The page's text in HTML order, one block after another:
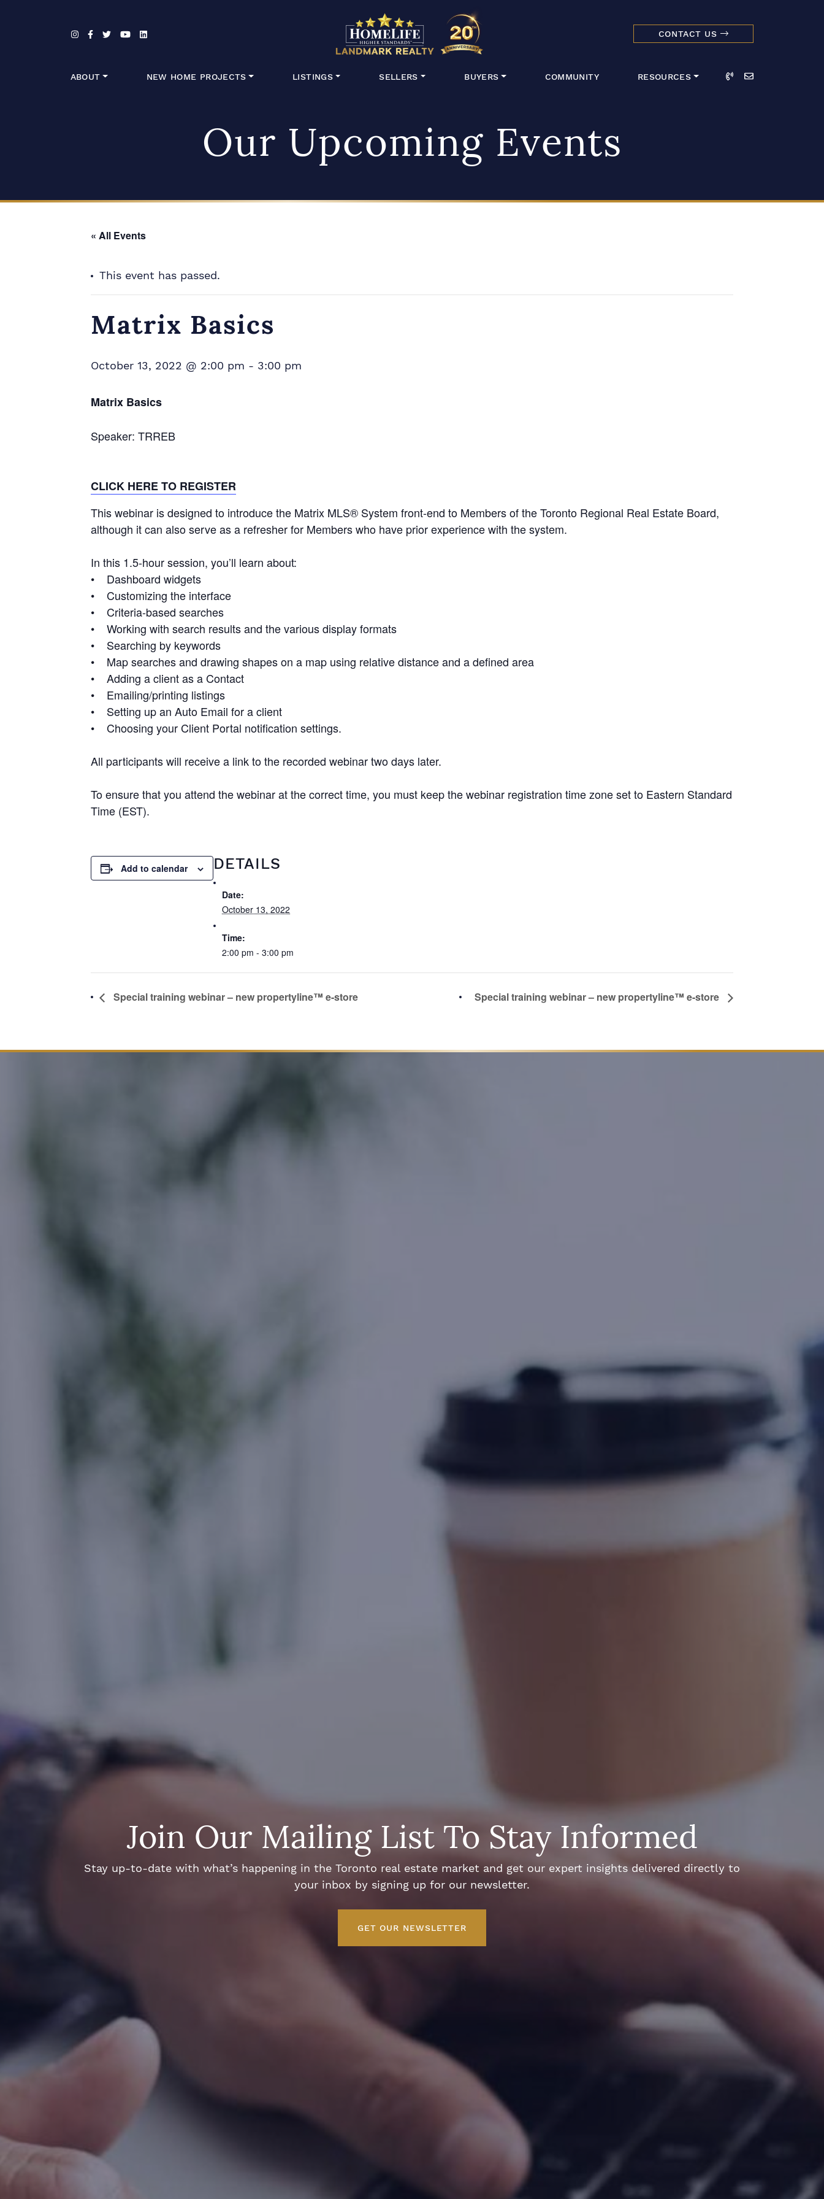
HomeLife Landmark
CONTACT US
ABOUT NEW HOME PROJECTS LISTINGS SELLERS BUYERS COMMUNITY RESOURCES Call Email
Our Upcoming Events
« All Events
This event has passed.
Matrix Basics
October 13, 2022 @ 2:00 pm - 3:00 pm
Matrix Basics
Speaker: TRREB
CLICK HERE TO REGISTER
This webinar is designed to introduce the Matrix MLS® System front-end to Members of the Toronto Regional Real Estate Board,
although it can also serve as a refresher for Members who have prior experience with the system.
In this 1.5-hour session, you’ll learn about:
• Dashboard widgets
• Customizing the interface
• Criteria-based searches
• Working with search results and the various display formats
• Searching by keywords
• Map searches and drawing shapes on a map using relative distance and a defined area
• Adding a client as a Contact
• Emailing/printing listings
• Setting up an Auto Email for a client
• Choosing your Client Portal notification settings.
All participants will receive a link to the recorded webinar two days later.
To ensure that you attend the webinar at the correct time, you must keep the webinar registration time zone set to Eastern Standard
Time (EST).
Add to calendar DETAILS
Date:
October 13, 2022
Time:
2:00 pm - 3:00 pm
Special training webinar – new propertyline™ e-store Special training webinar – new propertyline™ e-store
Join Our Mailing List To Stay Informed
Stay up-to-date with what’s happening in the Toronto real estate market and get our expert insights delivered directly to
your inbox by signing up for our newsletter.
GET OUR NEWSLETTER